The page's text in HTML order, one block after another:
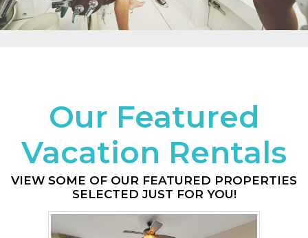
Our Featured
Vacation Rentals
VIEW SOME OF OUR FEATURED PROPERTIES
SELECTED JUST FOR YOU!